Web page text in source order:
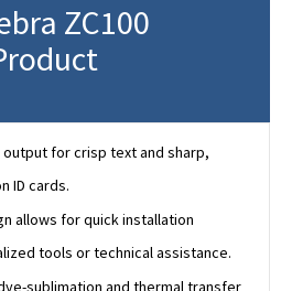
ZC100
for crisp text and sharp,
ID cards.
allows for quick installation
tools or technical assistance.
sublimation and thermal transfer